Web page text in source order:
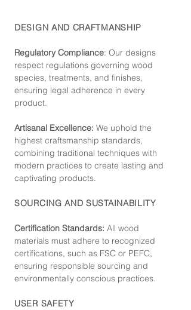
DESIGN AND CRAFTMANSHIP
Regulatory Compliance: Our designs
respect regulations governing wood
species, treatments, and finishes,
ensuring legal adherence in every
product.
Artisanal Excellence: We uphold the
highest craftsmanship standards,
combining traditional techniques with
modern practices to create lasting and
captivating products.
SOURCING AND SUSTAINABILITY
Certification Standards: All wood
materials must adhere to recognized
certifications, such as FSC or PEFC,
ensuring responsible sourcing and
environmentally conscious practices.
USER SAFETY